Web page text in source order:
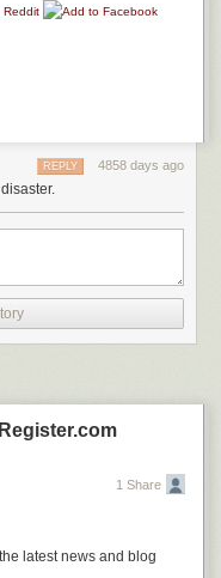
4858 days ago
REPLY
1 Share
latest news and blog